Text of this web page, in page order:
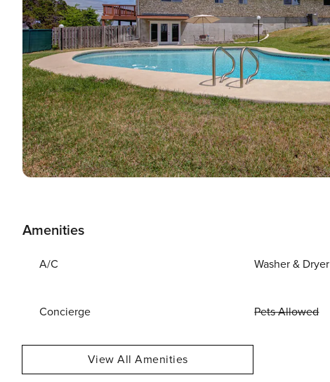
Amenities
A/C Washer & Dryer
Concierge Pets Allowed
View All Amenities